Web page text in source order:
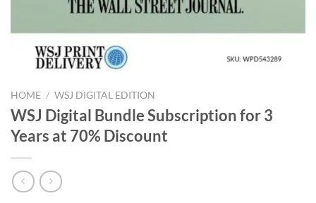
HOME / WSJ DIGITAL EDITION
WSJ Digital Bundle Subscription for 3
Years at 70% Discount